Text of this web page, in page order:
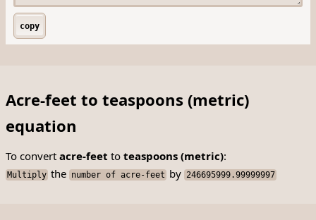
copy
Acre-feet to teaspoons (metric)
equation
To convert acre-feet to teaspoons (metric):
Multiply the number of acre-feet by 246695999.99999997